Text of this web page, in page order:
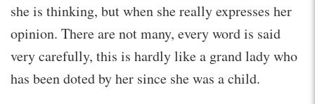
she is thinking, but when she really expresses her
opinion. There are not many, every word is said
very carefully, this is hardly like a grand lady who
has been doted by her since she was a child.